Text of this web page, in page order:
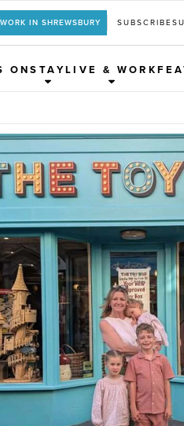
WORK IN SHREWSBURY SUBSCRIBE
ONSTAYLIVE & WORK